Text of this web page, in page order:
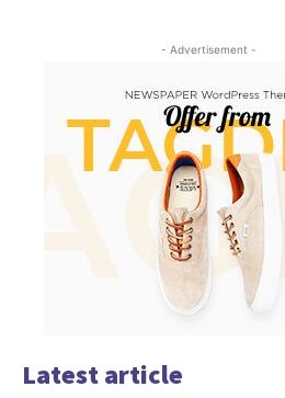
- Advertisement -
Latest article